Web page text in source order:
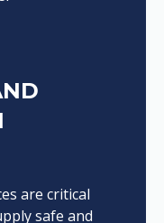
are critical
safe and